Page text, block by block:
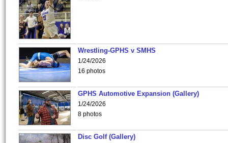
Wrestling-GPHS v SMHS
1/24/2026
16 photos
GPHS Automotive Expansion (Gallery)
1/24/2026
8 photos
Disc Golf (Gallery)